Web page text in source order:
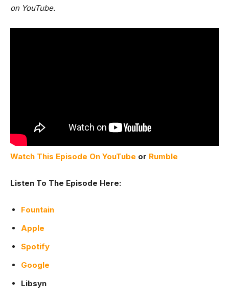
on YouTube.
Watch This Episode On YouTube or Rumble
Listen To The Episode Here:
Fountain
Apple
Spotify
Google
Libsyn